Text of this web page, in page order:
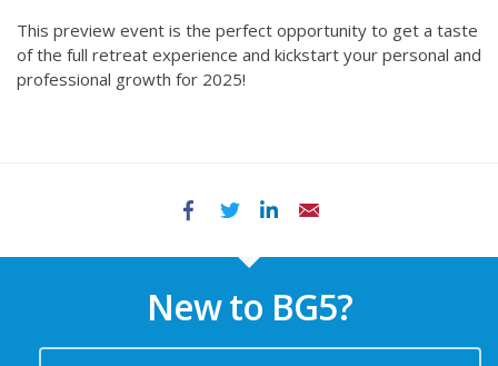
This preview event is the perfect opportunity to get a taste
of the full retreat experience and kickstart your personal and
professional growth for 2025!
FacebookTwitter LinkedIn
New to BG5?